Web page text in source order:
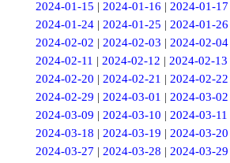
2024-01-15 | 2024-01-16 | 2024-01-17
2024-01-24| 2024-01-25 | 2024-01-26
2024-02-02 | 2024-02-03 | 2024-02-04
2024-02-11 | 2024-02-12 | 2024-02-13
2024-02-20 | 2024-02-21 | 2024-02-22
2024-02-29 | 2024-03-01 | 2024-03-02
2024-03-09 | 2024-03-10 | 2024-03-11
2024-03-18 | 2024-03-19 | 2024-03-20
2024-03-27 | 2024-03-28 | 2024-03-29